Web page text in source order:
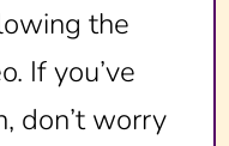
the
If you’ve
don’t worry